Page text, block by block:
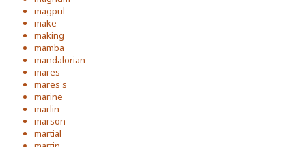
magpul
make
making
mamba
mandalorian
mares
mares's
marine
marlin
marson
martial